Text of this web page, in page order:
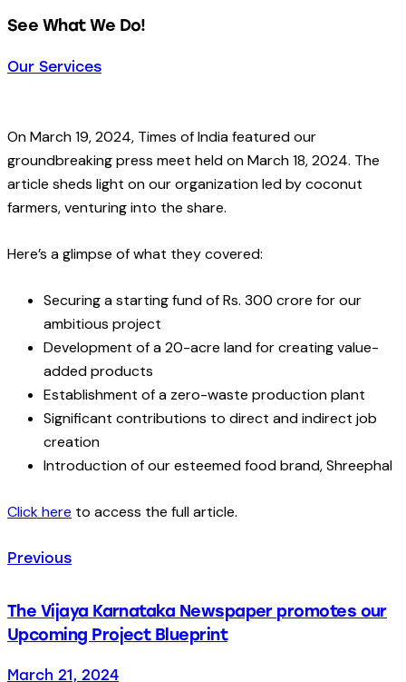
See What We Do!
Our Services
On March 19, 2024, Times of India featured our
groundbreaking press meet held on March 18, 2024. The
article sheds light on our organization led by coconut
farmers, venturing into the share.
Here’s a glimpse of what they covered:
Securing a starting fund of Rs. 300 crore for our
ambitious project
Development of a 20-acre land for creating value-
added products
Establishment of a zero-waste production plant
Significant contributions to direct and indirect job
creation
Introduction of our esteemed food brand, Shreephal
Click here to access the full article.
Previous
The Vijaya Karnataka Newspaper promotes our
Upcoming Project Blueprint
March 21, 2024